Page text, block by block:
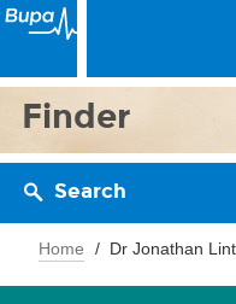
Finder
Search
Home Dr Jonathan